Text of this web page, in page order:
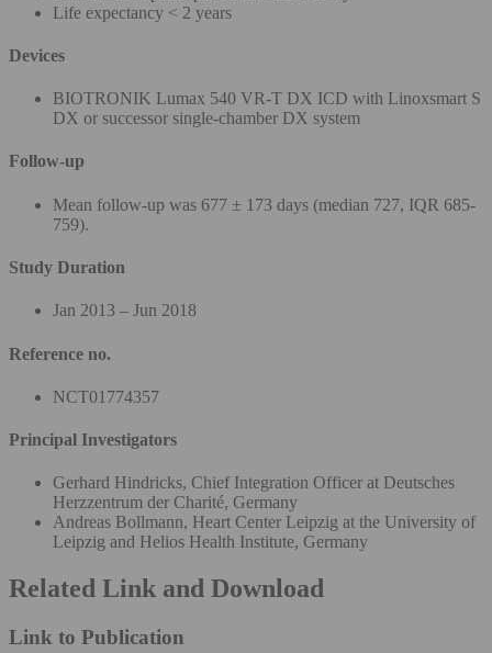
Life expectancy < 2 years
Devices
BIOTRONIK Lumax 540 VR-T DX ICD with Linoxsmart S
DX or successor single-chamber DX system
Follow-up
Mean follow-up was 677 ± 173 days (median 727, IQR 685-
759).
Study Duration
Jan 2013 – Jun 2018
Reference no.
NCT01774357
Principal Investigators
Gerhard Hindricks, Chief Integration Officer at Deutsches
Herzzentrum der Charité, Germany
Andreas Bollmann, Heart Center Leipzig at the University of
Leipzig and Helios Health Institute, Germany
Related Link and Download
Link to Publication